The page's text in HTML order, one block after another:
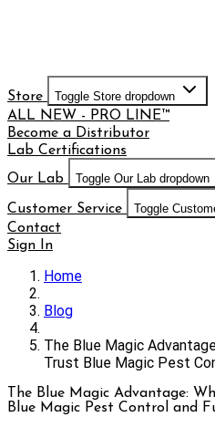
Store Toggle Store dropdown
ALL NEW - PRO LINE™
Become a Distributor
Lab Certifications
Our Lab
Toggle Our Lab dropdown
Customer Service Toggle
Contact
Sign In
Home
Blog
The Blue Magic
Trust Blue Magic Pest
The Blue Magic Advantage:
Blue Magic Pest Control and